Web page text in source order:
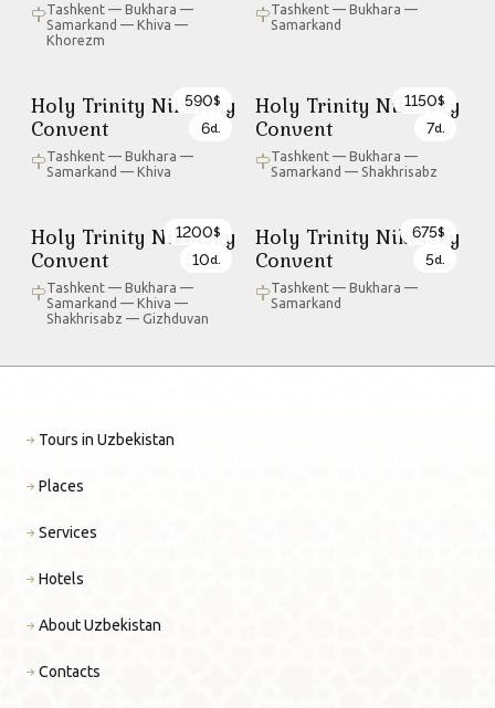
Tashkent — Bukhara —
Samarkand — Khiva —
Khorezm
Tashkent — Bukhara —
Samarkand
Holy Trinity Nikolsky
Convent
Tashkent — Bukhara —
Samarkand — Khiva
590$
6d.
Holy Trinity Nikolsky
Convent
Tashkent — Bukhara —
Samarkand — Shakhrisabz
1150$
7d.
Holy Trinity Nikolsky
Convent
Tashkent — Bukhara —
Samarkand — Khiva —
Shakhrisabz — Gizhduvan
1200$
10d.
Holy Trinity Nikolsky
Convent
Tashkent — Bukhara —
Samarkand
675$
5d.
Tours in Uzbekistan
Places
Services
Hotels
About Uzbekistan
Contacts